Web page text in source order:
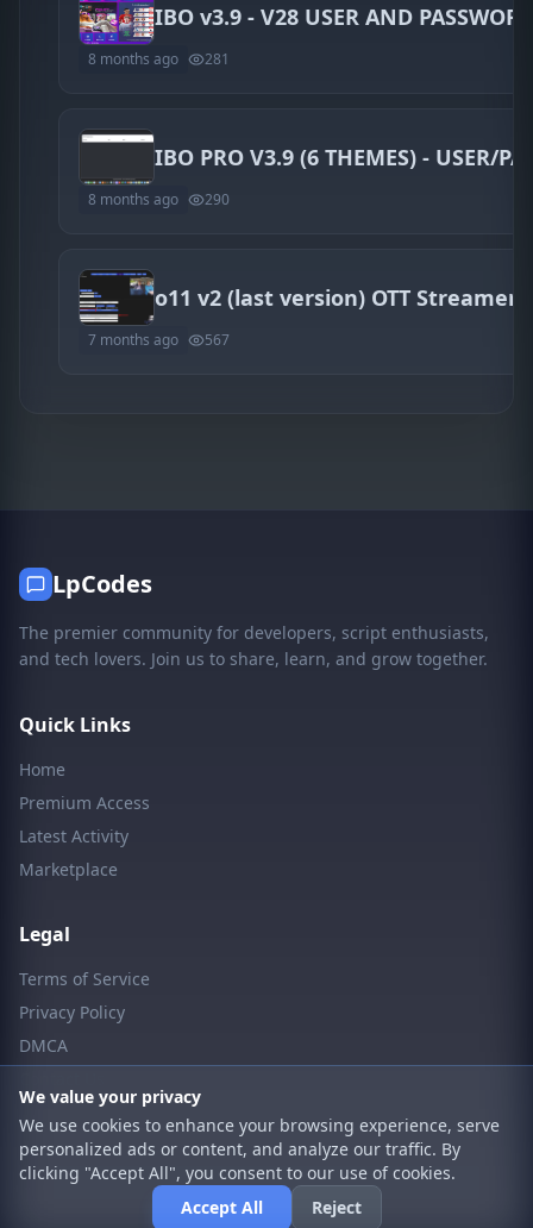
IBO v3.9 - V28 USER AND
8 months ago 281
IBO PRO V3.9 (6 THEMES) - USER/
8 months ago 290
o11 v2 (last version) OTT Streamer
7 months ago 567
LpCodes
The premier community for developers, script enthusiasts,
and tech lovers. Join us to share, learn, and grow together.
Quick Links
Home
Premium Access
Latest Activity
Marketplace
Legal
Terms of Service
Privacy Policy
DMCA
© 2026 LpCodes. All rights reserved.
We value your privacy
We use cookies to enhance your browsing experience, serve
personalized ads or content, and analyze our traffic. By
clicking "Accept All", you consent to our use of cookies.
Accept All
Reject